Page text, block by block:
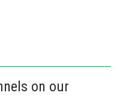
on our